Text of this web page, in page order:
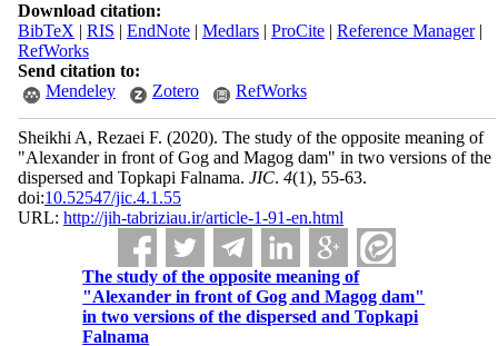
Download citation:
BibTeX | RIS | EndNote| Medlars| ProCite| Reference Manager|
RefWorks
Send citation to:
Mendeley
Zotero RefWorks
Sheikhi A, Rezaei F. (2020). The study of the opposite meaning of
"Alexander in front of Gog and Magog dam" in two versions of the
dispersed and Topkapi Falnama. JIC. 4(1), 55-63.
doi:10.52547/jic.4.1.55
URL: http://jih-tabriziau.ir/article-1-91-en.html
The study of the opposite meaning of
"Alexander in front of Gog and Magog dam"
in two versions of the dispersed and Topkapi
Falnama